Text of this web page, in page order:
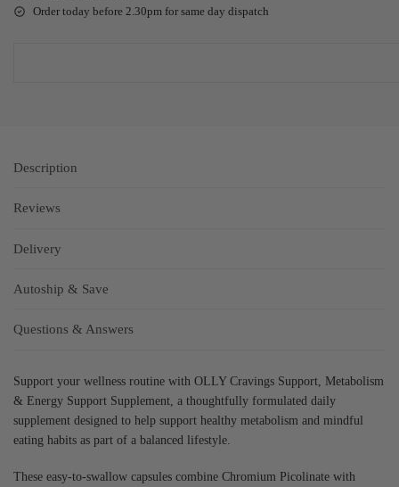
Order today before 2.30pm for same day dispatch
Description
Reviews
Delivery
Autoship & Save
Questions & Answers
Support your wellness routine with OLLY Cravings Support, Metabolism
& Energy Support Supplement, a thoughtfully formulated daily
supplement designed to help support healthy metabolism and mindful
eating habits as part of a balanced lifestyle.
These easy-to-swallow capsules combine Chromium Picolinate with